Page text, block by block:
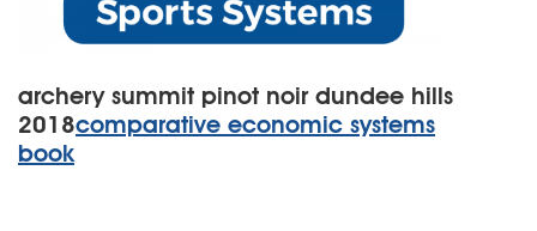
archery summit pinot noir dundee hills
2018comparative economic systems
book